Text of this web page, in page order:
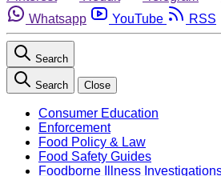
Whatsapp
YouTube RSS
Search
Search Close
Consumer Education
Enforcement
Food Policy & Law
Food Safety Guides
Foodborne Illness